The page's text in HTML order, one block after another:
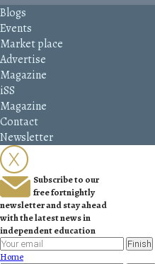
Blogs
Events
Market place
Advertise
Magazine
iSS
Magazine
Contact
Newsletter
Subscribe to our
free fortnightly
newsletter and stay ahead
with the latest news in
independent education
Finish
Home